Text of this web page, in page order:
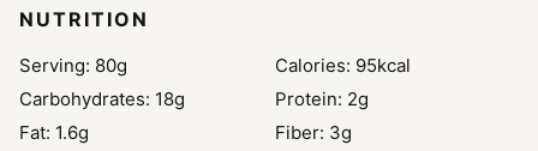
NUTRITION
Serving: 80g Calories: 95kcal
Carbohydrates: 18g Protein: 2g
Fat: 1.6g Fiber: 3g